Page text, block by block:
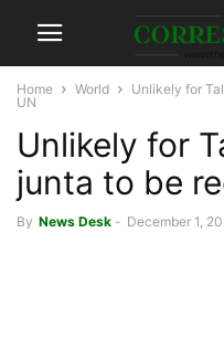
Home World
Unlikely for
UN
Unlikely for
junta to be
By News Desk - December 1,